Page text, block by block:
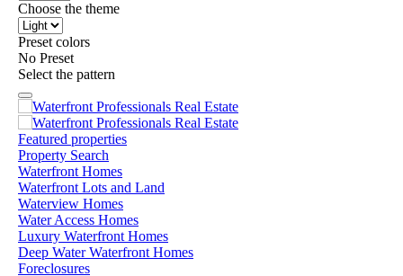
Choose the theme
Preset colors
No Preset
Select the pattern
Featured properties
Property Search
Waterfront Homes
Waterfront Lots and Land
Waterview Homes
Water Access Homes
Luxury Waterfront Homes
Deep Water Waterfront Homes
Foreclosures